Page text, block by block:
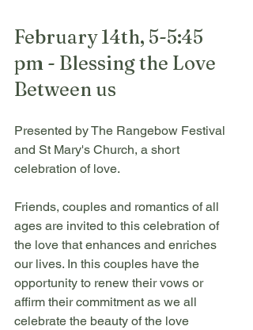
February 14th, 5-5:45
pm - Blessing the Love
Between us
Presented by The Rangebow Festival
and St Mary's Church, a short
celebration of love.
Friends, couples and romantics of all
ages are invited to this celebration of
the love that enhances and enriches
our lives. In this couples have the
opportunity to renew their vows or
affirm their commitment as we all
celebrate the beauty of the love